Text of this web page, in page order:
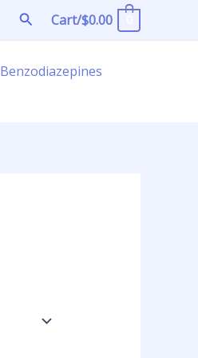
SearchCart/$0.00
Benzodiazepines